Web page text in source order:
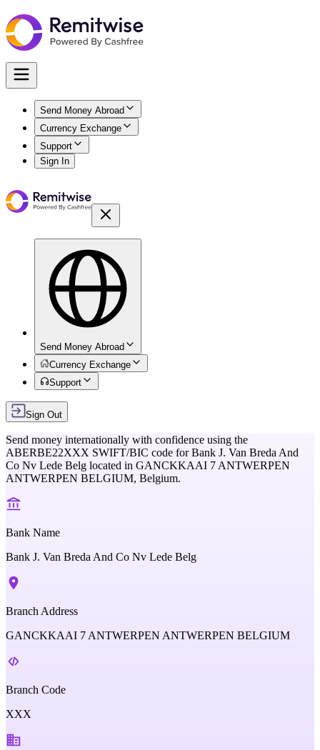
Send Money Abroad
Currency Exchange
Support
Sign In
Send Money Abroad
Currency Exchange
Support
Sign Out
Send money internationally with confidence using the
ABERBE22XXX SWIFT/BIC code forBank J. Van Breda And
Co Nv Lede Belg located in GANCKKAAI 7 ANTWERPEN
ANTWERPEN BELGIUM, Belgium.
Bank Name
Bank J. Van Breda And Co Nv Lede Belg
Branch Address
GANCKKAAI 7 ANTWERPEN ANTWERPEN BELGIUM
Branch Code
XXX